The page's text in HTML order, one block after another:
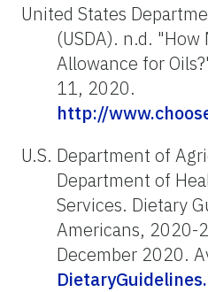
United States
(USDA). n.d. "How
Allowance for
11, 2020.
http://
U.S. Department of
Department of
Services. Dietary
Americans, 2020-
December 2020.